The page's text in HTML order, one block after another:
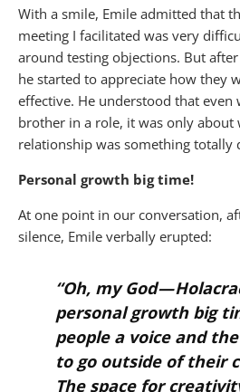
With a smile, Emile admitted that
meeting I facilitated was very
around testing objections. But
he started to appreciate how they
effective. He understood that even
brother in a role, it was only about
relationship was something totally
Personal growth big time!
At one point in our conversation,
silence, Emile verbally erupted:
“Oh, my God —
personal growth big
people a voice and
to go outside of their
The space for